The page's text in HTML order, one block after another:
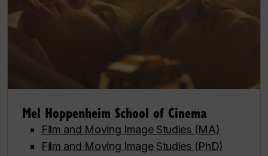
Mel Hoppenheim School of Cinema
Film and Moving Image Studies (MA)
Film and Moving Image Studies (PhD)